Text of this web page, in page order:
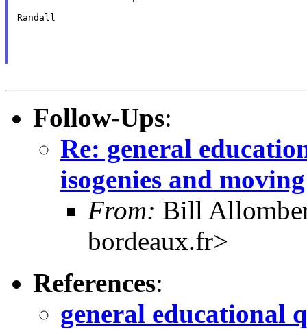
Randall
Follow-Ups:
Re: general
isogenies and
From: Bill
bordeaux.fr>
References:
general educational